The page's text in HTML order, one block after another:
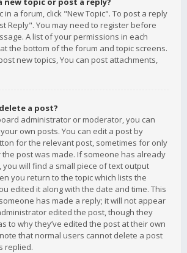
in a forum, click "New Topic". To post a reply
Reply". You may need to register before
A list of your permissions in each
the bottom of the forum and topic screens.
new topics, You can post attachments,
a post?
administrator or moderator, you can
own posts. You can edit a post by
for the relevant post, sometimes for only
post was made. If someone has already
you will find a small piece of text output
you return to the topic which lists the
edited it along with the date and time. This
has made a reply; it will not appear
edited the post, though they
to why they’ve edited the post at their own
that normal users cannot delete a post
replied.